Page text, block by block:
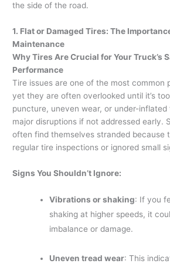
the side of the road.
1. Flat or Damaged Tires: The
Maintenance
Why Tires Are Crucial for Your Truck’s
Performance
Tire issues are one of the most common
yet they are often overlooked until it’s
puncture, uneven wear, or under-inflated
major disruptions if not addressed early.
often find themselves stranded because
regular tire inspections or ignored small
Signs You Shouldn’t Ignore:
Vibrations or shaking: If you
shaking at higher speeds, it
imbalance or damage.
Uneven tread wear: This